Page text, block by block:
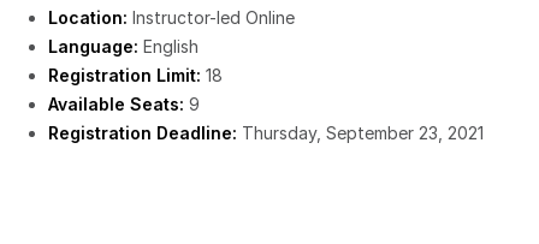
Location: Instructor-led Online
Language: English
Registration Limit: 18
Available Seats: 9
Registration Deadline: Thursday, September 23, 2021